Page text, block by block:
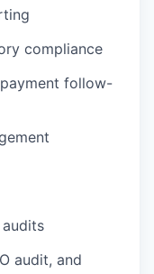
compliance
follow-
audit, and